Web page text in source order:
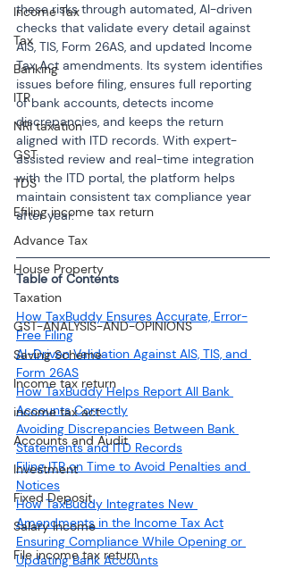
Income Tax
Tax
Banking
ITR
NRI taxation
GST
TDS
Efiling income tax return
Advance Tax
House Property
Taxation
GST-ANALYSIS-AND-OPINIONS
Saving Scheme
Income tax return
income tax act
Accounts and Audit
Investment
Fixed Deposit
Salary Income
File income tax return
these risks through automated, AI-driven
checks that validate every detail against
AIS, TIS, Form 26AS, and updated Income
Tax Act amendments. Its system identifies
issues before filing, ensures full reporting
of bank accounts, detects income
discrepancies, and keeps the return
aligned with ITD records. With expert-
assisted review and real-time integration
with the ITD portal, the platform helps
maintain consistent tax compliance year
after year.
Table of Contents
How TaxBuddy Ensures Accurate, Error-
Free Filing
AI-Driven Validation Against AIS, TIS, and
Form 26AS
How TaxBuddy Helps Report All Bank
Accounts Correctly
Avoiding Discrepancies Between Bank
Statements and ITD Records
Filing ITR on Time to Avoid Penalties and
Notices
How TaxBuddy Integrates New
Amendments in the Income Tax Act
Ensuring Compliance While Opening or
Updating Bank Accounts